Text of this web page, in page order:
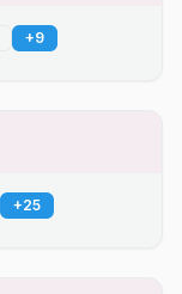
+9
+25